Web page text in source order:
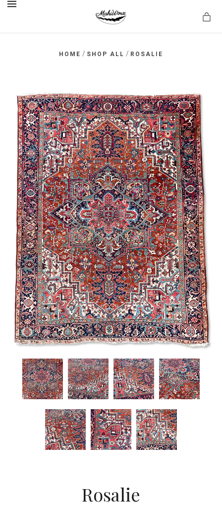
HOME / SHOP ALL / ROSALIE
Rosalie